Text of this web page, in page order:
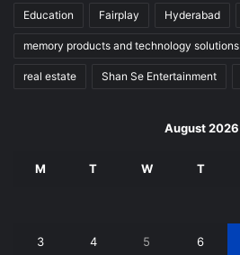
Education Fairplay Hyderabad
memory products and technology solutions
real estate Shan Se Entertainment
August 2026
M T W T
3 4 5 6